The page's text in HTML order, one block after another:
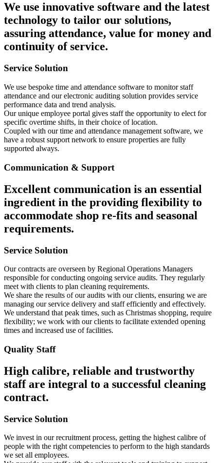
We use innovative software and the latest
technology to tailor our solutions,
assuring attendance, value for money and
continuity of service.
Service Solution
We use bespoke time and attendance software to monitor staff
attendance and our electronic auditing solution provides service
performance data and trend analysis.
Our unique employee portal gives staff the opportunity to elect for
specific overtime shifts, in their choice of location.
Coupled with our time and attendance management software, we
have a robust support network to ensure properties are fully
supported always.
Communication & Support
Excellent communication is an essential
ingredient in the providing flexibility to
accommodate shop re-fits and seasonal
requirements.
Service Solution
Our contracts are overseen by Regional Operations Managers
responsible for conducting ongoing service audits. They regularly
meet with clients to plan cleaning requirements.
We share the results of our audits with our clients, ensuring we are
managing our service delivery and staff efficiently and effectively.
We understand that peak times, such as Christmas shopping, require
flexibility; we work with our clients to facilitate extended opening
times and increased use of facilities.
Quality Staff
High calibre, reliable and trustworthy
staff are integral to a successful cleaning
contract.
Service Solution
We invest in our recruitment process, getting the highest calibre of
people with the right competencies to perform to the high standards
we set all employees.